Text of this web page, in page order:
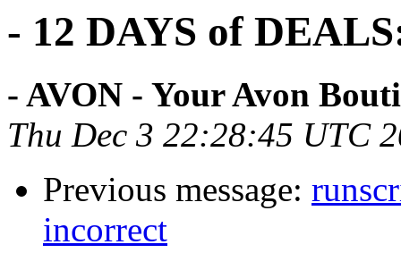
- 12 DAYS of
- AVON - Your Avon
Thu Dec 3 22:28:45 UTC
Previous message:
incorrect